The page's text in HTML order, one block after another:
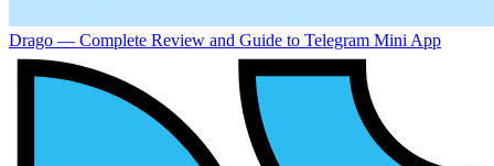
Drago — Complete Review and Guide to Telegram Mini App